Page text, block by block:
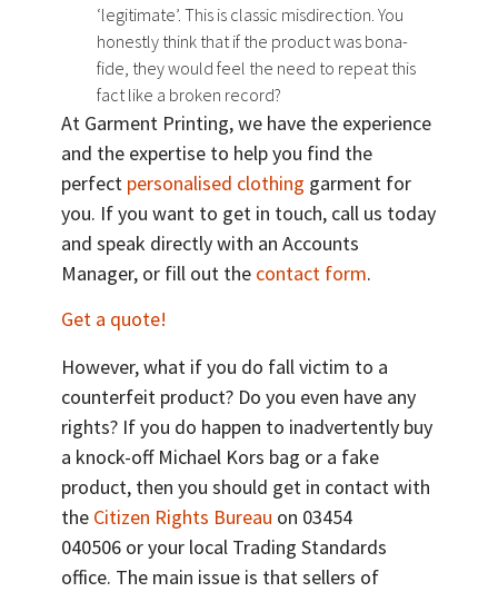
‘legitimate’. This is classic misdirection. You
honestly think that if the product was bona-
fide, they would feel the need to repeat this
fact like a broken record?
At Garment Printing, we have the experience
and the expertise to help you find the
perfect personalised clothing garment for
you. If you want to get in touch, call us today
and speak directly with an Accounts
Manager, or fill out the contact form.
Get a quote!
However, what if you do fall victim to a
counterfeit product? Do you even have any
rights? If you do happen to inadvertently buy
a knock-off Michael Kors bag or a fake
product, then you should get in contact with
the Citizen Rights Bureau on 03454
040506 or your local Trading Standards
office. The main issue is that sellers of